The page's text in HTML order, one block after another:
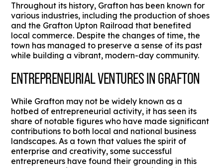
Throughout its history, Grafton has been known for
various industries, including the production of shoes
and the Grafton Upton Railroad that benefited
local commerce. Despite the changes of time, the
town has managed to preserve a sense of its past
while building a vibrant, modern-day community.
ENTREPRENEURIAL VENTURES IN GRAFTON
While Grafton may not be widely known as a
hotbed of entrepreneurial activity, it has seen its
share of notable figures who have made significant
contributions to both local and national business
landscapes. As a town that values the spirit of
enterprise and creativity, some successful
entrepreneurs have found their grounding in this